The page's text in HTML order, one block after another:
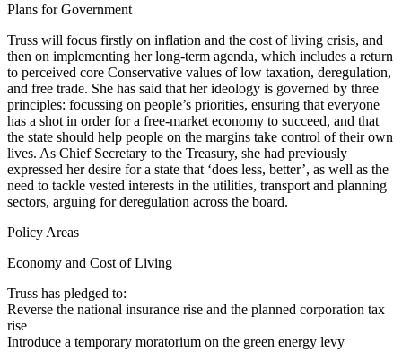
Plans for Government
Truss will focus firstly on inflation and the cost of living crisis, and
then on implementing her long-term agenda, which includes a return
to perceived core Conservative values of low taxation, deregulation,
and free trade. She has said that her ideology is governed by three
principles: focussing on people’s priorities, ensuring that everyone
has a shot in order for a free-market economy to succeed, and that
the state should help people on the margins take control of their own
lives. As Chief Secretary to the Treasury, she had previously
expressed her desire for a state that ‘does less, better’, as well as the
need to tackle vested interests in the utilities, transport and planning
sectors, arguing for deregulation across the board.
Policy Areas
Economy and Cost of Living
Truss has pledged to:
Reverse the national insurance rise and the planned corporation tax
rise
Introduce a temporary moratorium on the green energy levy